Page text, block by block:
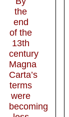
the
end
of the
13th
century
Magna
Carta’s
terms
were
becoming